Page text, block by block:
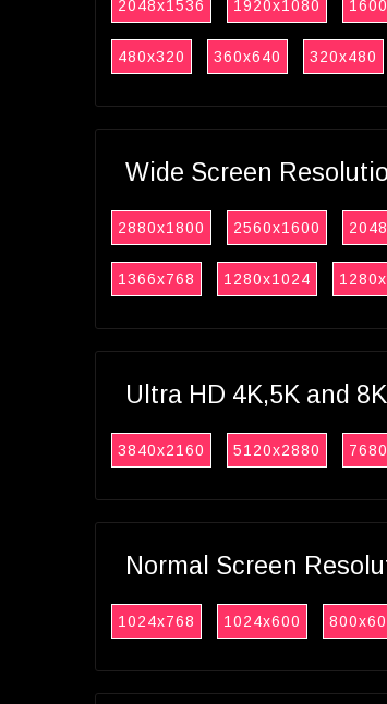
2048x1536 1920x1080
480x320 360x640 320x480
Wide Screen
2880x1800 2560x1600
1366x768 1280x1024
Ultra HD 4K,5K and
3840x2160 5120x2880
Normal Screen
1024x768 1024x600